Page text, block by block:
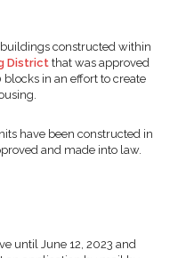
constructed within
District that was approved
in an effort to create
have been constructed in
and made into law.
until June 12, 2023 and